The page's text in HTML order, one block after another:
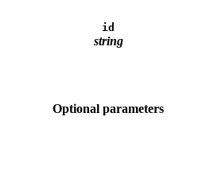
id
string
Optional parameters